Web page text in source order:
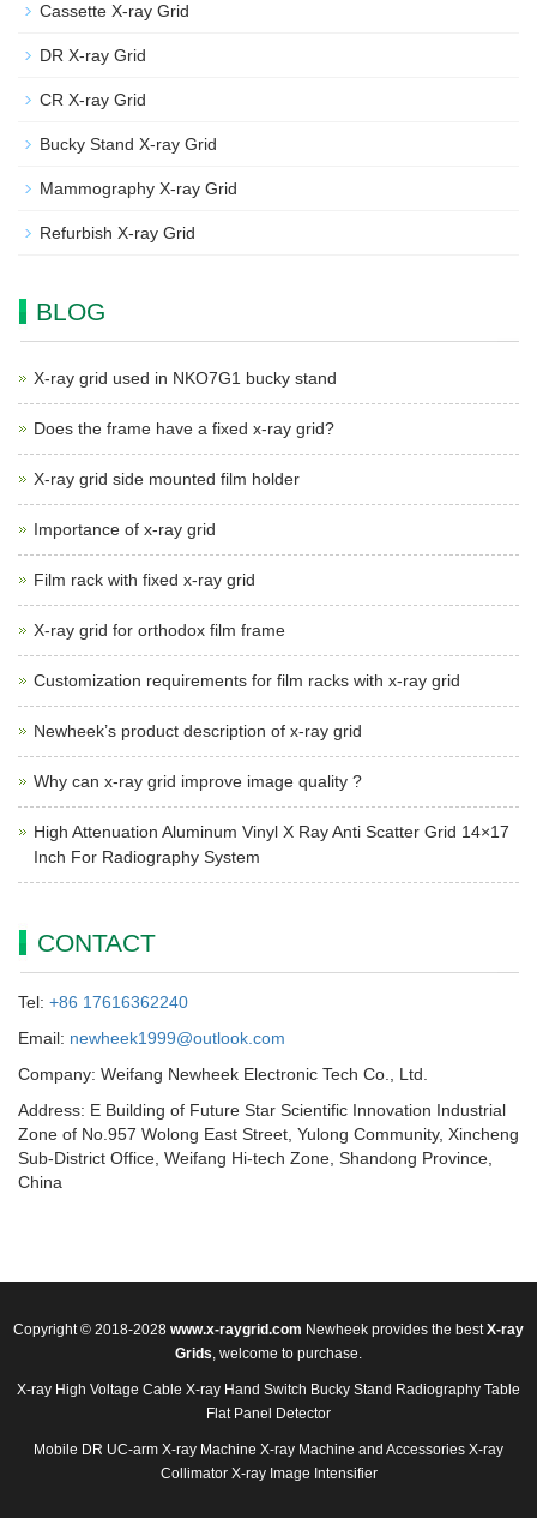
Cassette X-ray Grid
DR X-ray Grid
CR X-ray Grid
Bucky Stand X-ray Grid
Mammography X-ray Grid
Refurbish X-ray Grid
BLOG
X-ray grid used in NKO7G1 bucky stand
Does the frame have a fixed x-ray grid?
X-ray grid side mounted film holder
Importance of x-ray grid
Film rack with fixed x-ray grid
X-ray grid for orthodox film frame
Customization requirements for film racks with x-ray grid
Newheek’s product description of x-ray grid
Why can x-ray grid improve image quality ?
High Attenuation Aluminum Vinyl X Ray Anti Scatter Grid 14×17
Inch For Radiography System
CONTACT
Tel: +86 17616362240
Email: newheek1999@outlook.com
Company: Weifang Newheek Electronic Tech Co., Ltd.
Address: E Building of Future Star Scientific Innovation Industrial
Zone of No.957 Wolong East Street, Yulong Community, Xincheng
Sub-District Office, Weifang Hi-tech Zone, Shandong Province,
China
Copyright © 2018-2028 www.x-raygrid.com Newheek provides the bestX-ray
Grids, welcome to purchase.
X-ray High Voltage Cable X-ray Hand Switch Bucky Stand Radiography Table
Flat Panel Detector
Mobile DR UC-arm X-ray Machine X-ray Machine and Accessories X-ray
Collimator X-ray Image Intensifier